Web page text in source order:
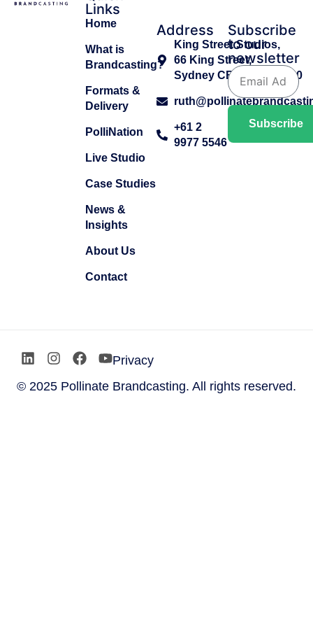
Links
Home
What is
Brandcasting?
Formats &
Delivery
PolliNation
Live Studio
Case Studies
News &
Insights
About Us
Contact
Address
King Street Studios,
66 King Street,
Sydney CBD, NSW 2000
+61 2
9977 5546
Subscribe
to our
newsletter
Subscribe
© 2025 Pollinate Brandcasting. All rights reserved.
Privacy